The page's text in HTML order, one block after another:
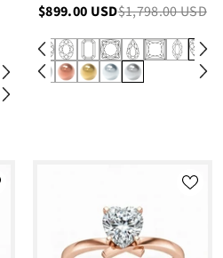
Shank
$899.00 USD$1,798.00 USD